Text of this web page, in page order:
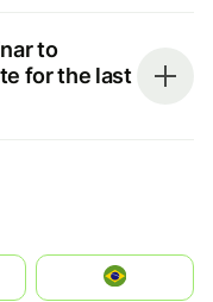
to
for the last